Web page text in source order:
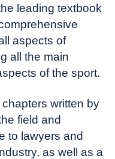
leading textbook
aspects of
all the main
of the sport.
written by
field and
to lawyers and
as well as a